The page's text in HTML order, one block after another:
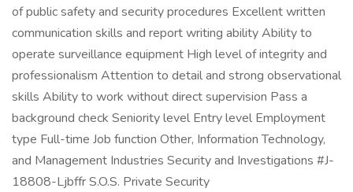
of public safety and security procedures Excellent written
communication skills and report writing ability Ability to
operate surveillance equipment High level of integrity and
professionalism Attention to detail and strong observational
skills Ability to work without direct supervision Pass a
background check Seniority level Entry level Employment
type Full-time Job function Other, Information Technology,
and Management Industries Security and Investigations #J-
18808-Ljbffr S.O.S. Private Security